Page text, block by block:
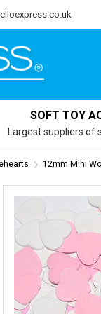
SOFT TOY
Largest suppliers
12mm Mini